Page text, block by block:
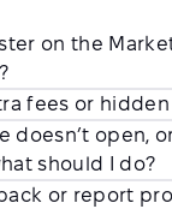
on the
fees or hidden
doesn’t open,
should I do?
or report